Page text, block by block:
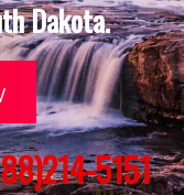
Dakota.
5151